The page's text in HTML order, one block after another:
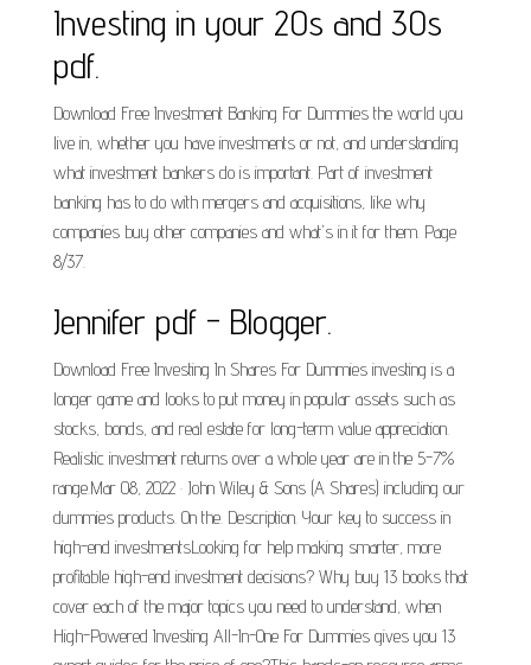
Investing in your 20s and 30s
pdf.
Download Free Investment Banking For Dummies the world you
live in, whether you have investments or not, and understanding
what investment bankers do is important. Part of investment
banking has to do with mergers and acquisitions, like why
companies buy other companies and what's in it for them. Page
8/37.
Jennifer pdf - Blogger.
Download Free Investing In Shares For Dummies investing is a
longer game and looks to put money in popular assets such as
stocks, bonds, and real estate for long-term value appreciation.
Realistic investment returns over a whole year are in the 5-7%
range.Mar 08, 2022 · John Wiley & Sons (A Shares) including our
dummies products. On the. Description. Your key to success in
high-end investmentsLooking for help making smarter, more
profitable high-end investment decisions? Why buy 13 books that
cover each of the major topics you need to understand, when
High-Powered Investing All-In-One For Dummies gives you 13